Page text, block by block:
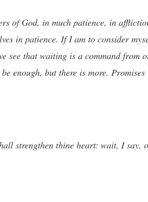
of God, in much patience, in
in patience. If I am to consider
see that waiting is a command
enough, but there is more.
strengthen thine heart: wait, I say,